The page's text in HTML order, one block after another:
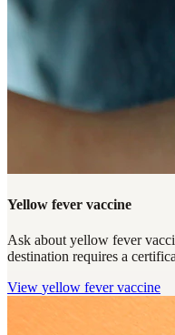
Yellow fever vaccine
Ask about yellow fever
destination requires a
View yellow fever vaccine